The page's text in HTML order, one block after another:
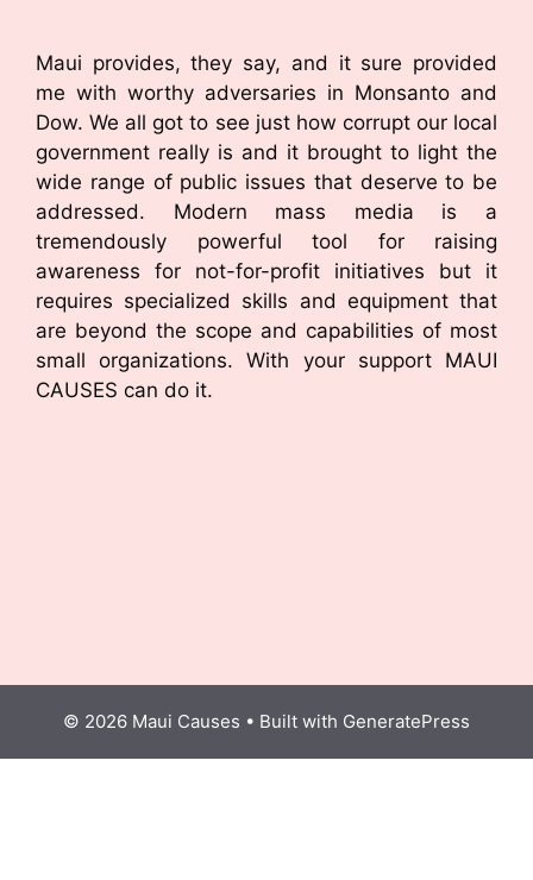
Maui provides, they say, and it sure provided
me with worthy adversaries in Monsanto and
Dow. We all got to see just how corrupt our local
government really is and it brought to light the
wide range of public issues that deserve to be
addressed. Modern mass media is a
tremendously powerful tool for raising
awareness for not-for-profit initiatives but it
requires specialized skills and equipment that
are beyond the scope and capabilities of most
small organizations. With your support MAUI
CAUSES can do it.
© 2026 Maui Causes • Built with GeneratePress